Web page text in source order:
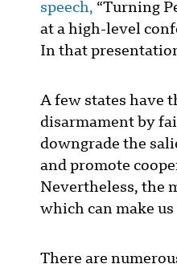
speech, “Turning
at a high-level
In that
A few states have
disarmament by
downgrade the
and promote
Nevertheless, the
which can make us
There are